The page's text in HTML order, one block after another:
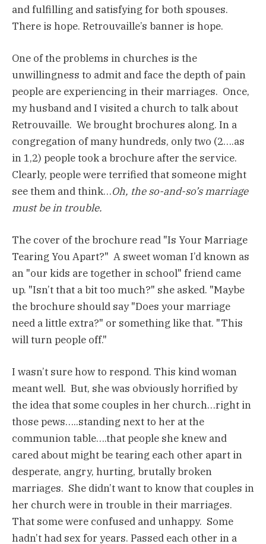
and fulfilling and satisfying for both spouses.
There is hope. Retrouvaille’s banner is hope.
One of the problems in churches is the
unwillingness to admit and face the depth of pain
people are experiencing in their marriages. Once,
my husband and I visited a church to talk about
Retrouvaille. We brought brochures along. In a
congregation of many hundreds, only two (2….as
in 1,2) people took a brochure after the service.
Clearly, people were terrified that someone might
see them and think…Oh, the so-and-so’s marriage
must be in trouble.
The cover of the brochure read "Is Your Marriage
Tearing You Apart?" A sweet woman I’d known as
an "our kids are together in school" friend came
up. "Isn’t that a bit too much?" she asked. "Maybe
the brochure should say "Does your marriage
need a little extra?" or something like that. "This
will turn people off."
I wasn’t sure how to respond. This kind woman
meant well. But, she was obviously horrified by
the idea that some couples in her church…right in
those pews…..standing next to her at the
communion table….that people she knew and
cared about might be tearing each other apart in
desperate, angry, hurting, brutally broken
marriages. She didn’t want to know that couples in
her church were in trouble in their marriages.
That some were confused and unhappy. Some
hadn’t had sex for years. Passed each other in a